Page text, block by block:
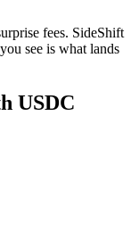
fees. SideShift
see is what lands
USDC